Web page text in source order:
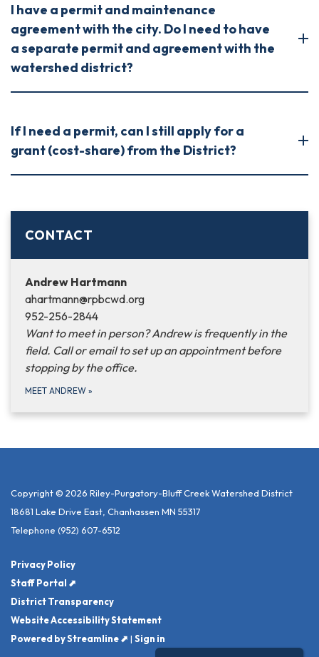
I have a permit and maintenance
agreement with the city. Do I need to have
a separate permit and agreement with the
watershed district?
If I need a permit, can I still apply for a
grant (cost-share) from the District?
CONTACT
Andrew Hartmann
ahartmann@rpbcwd.org
952-256-2844
Want to meet in person? Andrew is frequently in the
field. Call or email to set up an appointment before
stopping by the office.
MEET ANDREW »
Copyright © 2026 Riley-Purgatory-Bluff Creek Watershed District
18681 Lake Drive East, Chanhassen MN 55317
Telephone (952) 607-6512
Privacy Policy
Staff Portal ⬈
District Transparency
Website Accessibility Statement
Powered by Streamline ⬈ | Sign in